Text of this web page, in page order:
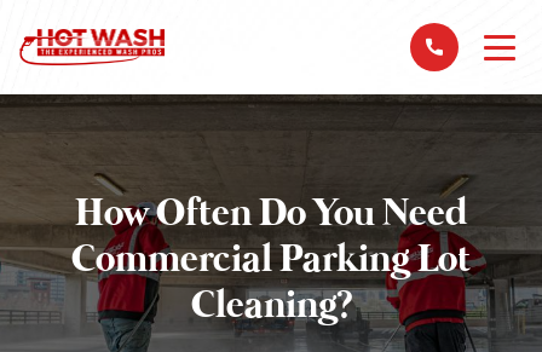
How Often Do You Need
Commercial Parking Lot
Cleaning?